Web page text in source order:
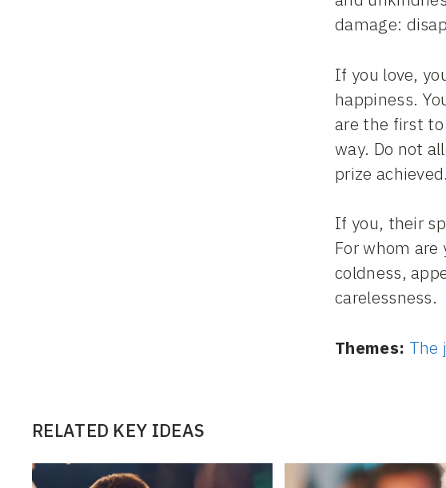
damage:
If you love,
happiness.
are the first
way. Do not
prize achieved.
If you, their
For whom
coldness,
carelessness.
Themes: The
RELATED KEY IDEAS